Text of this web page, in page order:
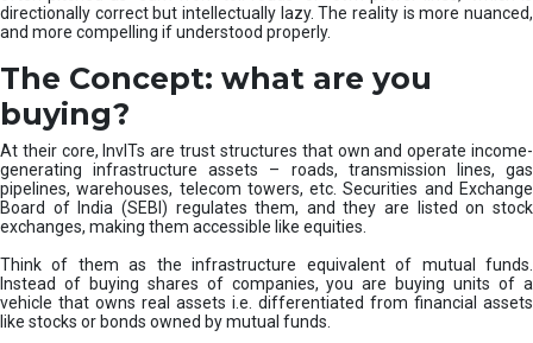
directionally correct but intellectually lazy. The reality is more nuanced,
and more compelling if understood properly.
The Concept: what are you
buying?
At their core, InvITs are trust structures that own and operate income-
generating infrastructure assets – roads, transmission lines, gas
pipelines, warehouses, telecom towers, etc. Securities and Exchange
Board of India (SEBI) regulates them, and they are listed on stock
exchanges, making them accessible like equities.
Think of them as the infrastructure equivalent of mutual funds.
Instead of buying shares of companies, you are buying units of a
vehicle that owns real assets i.e. differentiated from financial assets
like stocks or bonds owned by mutual funds.